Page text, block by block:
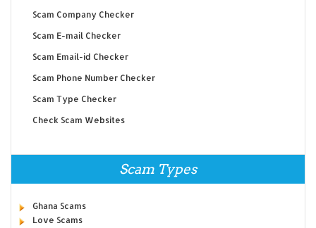
Scam Company Checker
Scam E-mail Checker
Scam Email-id Checker
Scam Phone Number Checker
Scam Type Checker
Check Scam Websites
Scam Types
Ghana Scams
Love Scams